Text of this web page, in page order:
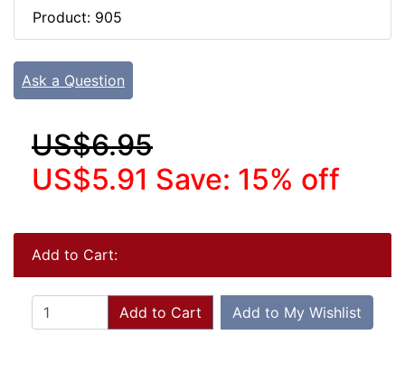
Product: 905
Ask a Question
US$6.95
US$5.91 Save: 15% off
Add to Cart:
Add to Cart Add to My Wishlist